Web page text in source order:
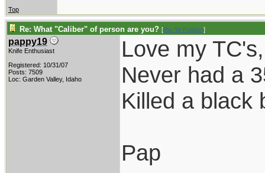
Top
Re: What "Caliber" of person are you? [Re: W Polidori]
pappy19
Knife Enthusiast
Registered: 10/31/07
Posts: 7509
Loc: Garden Valley, Idaho
Love my
Never had a
Killed a black
Pap